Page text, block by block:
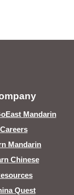
Mandarin
Careers
Mandarin
Chinese
Quest